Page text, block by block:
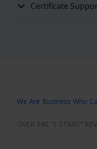
Certificate
We Are Business Who
OVER 540 “5 STARS”